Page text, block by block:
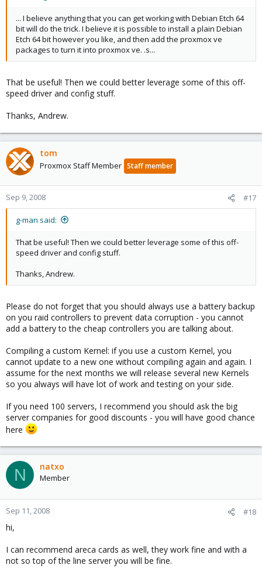
... I believe anything that you can get working with Debian Etch 64
bit will do the trick. I believe it is possible to install a plain Debian
Etch 64 bit however you like, and then add the proxmox ve
packages to turn it into proxmox ve. .s...
That be useful! Then we could better leverage some of this off-
speed driver and config stuff.
Thanks, Andrew.
tom
Proxmox Staff Member Staff member
Sep 9, 2008 #17
g-man said:
That be useful! Then we could better leverage some of this off-
speed driver and config stuff.
Thanks, Andrew.
Please do not forget that you should always use a battery backup
on you raid controllers to prevent data corruption - you cannot
add a battery to the cheap controllers you are talking about.
Compiling a custom Kernel: if you use a custom Kernel, you
cannot update to a new one without compiling again and again. I
assume for the next months we will release several new Kernels
so you always will have lot of work and testing on your side.
If you need 100 servers, I recommend you should ask the big
server companies for good discounts - you will have good chance
here
N natxo
Member
Sep 11, 2008 #18
hi,
I can recommend areca cards as well, they work fine and with a
not so top of the line server you will be fine.